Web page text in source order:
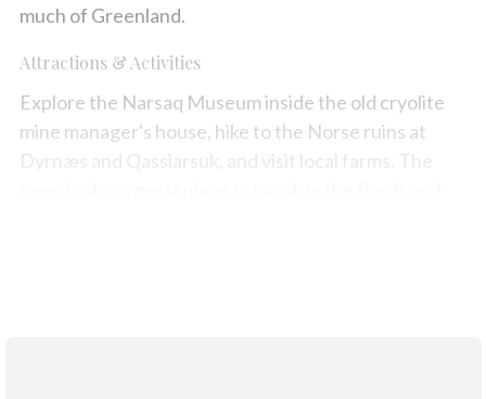
much of Greenland.
Attractions & Activities
Explore the Narsaq Museum inside the old cryolite
mine manager's house, hike to the Norse ruins at
Dyrnæs and Qassiarsuk, and visit local farms. The